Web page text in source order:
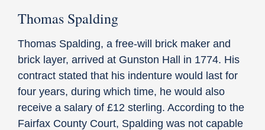
Thomas Spalding
Thomas Spalding, a free-will brick maker and
brick layer, arrived at Gunston Hall in 1774. His
contract stated that his indenture would last for
four years, during which time, he would also
receive a salary of £12 sterling. According to the
Fairfax County Court, Spalding was not capable